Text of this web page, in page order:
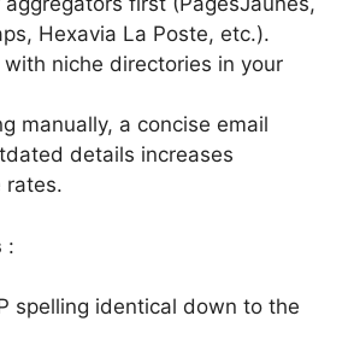
Hexavia La Poste, etc.).
with niche directories in your
manually, a concise email
details increases
rates.
:
spelling identical down to the